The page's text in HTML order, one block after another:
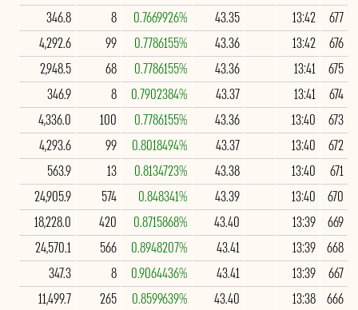
677
13:42
43.35
0.7669926%
8
346.8
676
13:42
43.36
0.7786155%
99
4,292.6
675
13:41
43.36
0.7786155%
68
2,948.5
674
13:41
43.37
0.7902384%
8
346.9
673
13:40
43.36
0.7786155%
100
4,336.0
672
13:40
43.37
0.8018494%
99
4,293.6
671
13:40
43.38
0.8134723%
13
563.9
670
13:40
43.39
0.848341%
574
24,905.9
669
13:39
43.40
0.8715868%
420
18,228.0
668
13:39
43.41
0.8948207%
566
24,570.1
667
13:39
43.41
0.9064436%
8
347.3
666
13:38
43.40
0.8599639%
265
11,499.7